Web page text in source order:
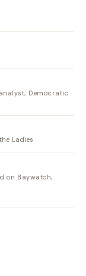
Democratic
Ladies
on Baywatch,